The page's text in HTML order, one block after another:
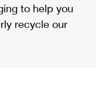
to help you
recycle our